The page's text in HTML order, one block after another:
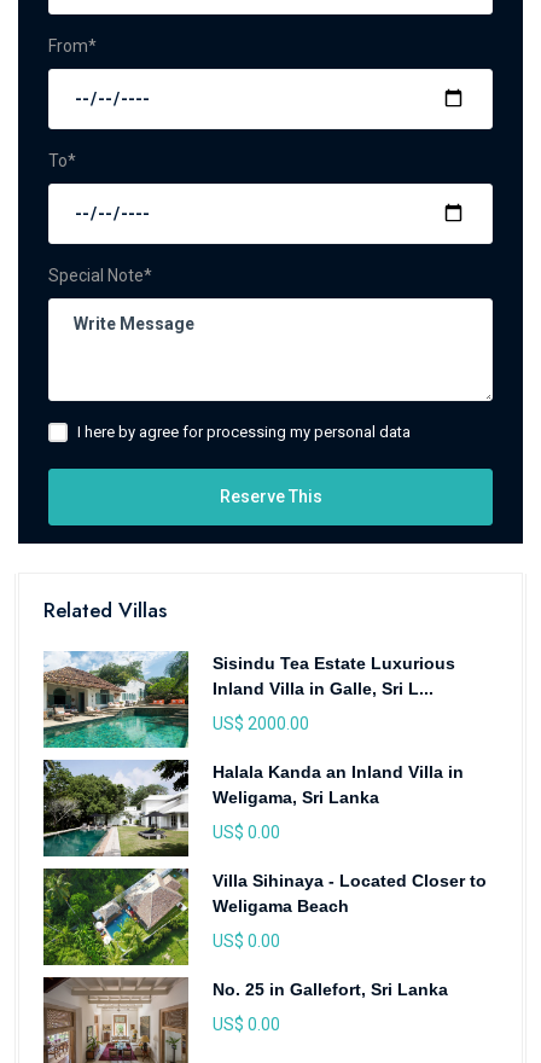
From*
To*
Special Note*
I here by agree for processing my personal data
Reserve This
Related Villas
Sisindu Tea Estate Luxurious
Inland Villa in Galle, Sri L...
US$ 2000.00
Halala Kanda an Inland Villa in
Weligama, Sri Lanka
US$ 0.00
Villa Sihinaya - Located Closer to
Weligama Beach
US$ 0.00
No. 25 in Gallefort, Sri Lanka
US$ 0.00